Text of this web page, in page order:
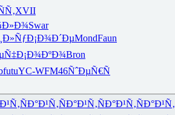
XVII
Swar
Ð¡Ð¾Ð´ÐµMondFaun
Ð¡Ð¾ÐºÐ¾Bron
futuYC-WFM46ÑˆÐµÑ€Ñ
ÑÐ°Ð¹Ñ‚ÑÐ°Ð¹Ñ‚ÑÐ°Ð¹Ñ‚ÑÐ°Ð¹Ñ‚